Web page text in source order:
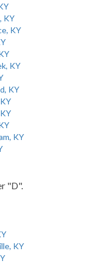
KY
KY
KY
KY
KY
"D".
KY